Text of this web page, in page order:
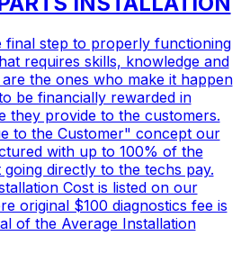
final step to properly functioning
requires skills, knowledge and
the ones who make it happen
be financially rewarded in
they provide to the customers.
to the Customer" concept our
with up to 100% of the
directly to the techs pay.
Cost is listed on our
original $100 diagnostics fee is
of the Average Installation